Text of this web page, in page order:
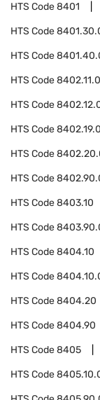
HTS Code8401
HTS Code
HTS Code
HTS Code
HTS Code
HTS Code
HTS Code
HTS Code
HTS Code8403.10
HTS Code
HTS Code8404.10
HTS Code
HTS Code8404.20
HTS Code8404.90
HTS Code8405
HTS Code